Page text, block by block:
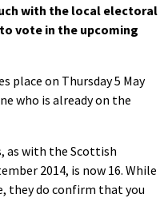
with the local electoral
vote in the upcoming
place on Thursday 5 May
who is already on the
as with the Scottish
2014, is now 16. While
they do confirm that you